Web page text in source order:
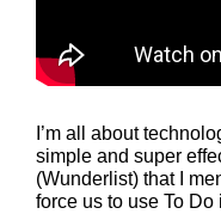
I’m all about
simple and super
(Wunderlist) that I
force us to use To Do